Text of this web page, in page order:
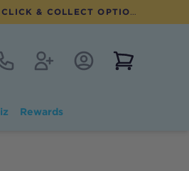
& COLLECT OPTION AVAILABLE
Contact RegisterAccount Login
Rewards